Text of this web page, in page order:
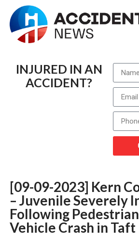
INJURED IN AN
ACCIDENT?
[09-09-2023] Kern
– Juvenile Severely
Following
Vehicle Crash in Taft